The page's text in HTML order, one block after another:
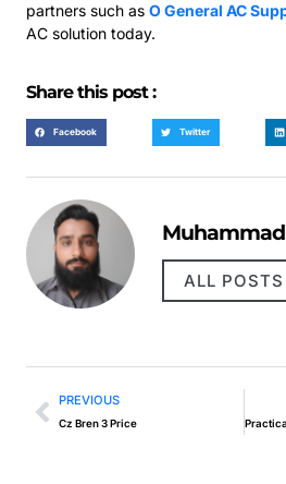
partners such as O General AC
AC solution today.
Share this post :
Facebook Twitter
ALL POSTS
PREVIOUS
Cz Bren 3 Price